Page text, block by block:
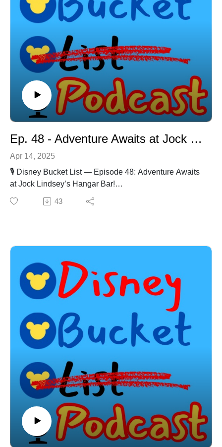
minute of it!  Shining, shimmering, splendid.In our
time here in Florida, we have been branching out
and trying new meals, drinks, rides, parks, resorts,
cruises – you name it.  We are on a mission to cross
off every ...
Ep. 48 - Adventure Awaits at Jock Lindsey's Hangar Bar!
Apr 14, 2025
🎙️ Disney Bucket List — Episode 48: Adventure Awaits
at Jock Lindsey’s Hangar Bar!
🍹 Location: Disney Springs, Walt Disney World📅
Release Date: 4/11/2025
pilot. From exotic cocktails to immersive theming, we’re
exploring every nook and cranny of this storytelling-rich
spot in Disney Springs.
Here’s what we uncover in this episode:✨ Who is Jock
Lindsey and how does he connect to Indiana Jones?🍸
Signature drinks you must try (hello, Cool-Headed
Monkey!)🍴 Standout snacks and small plates🛩️ The
epic backstory behind the bar's design and decor👀
Easter eggs every Disney (and Indy) fan will love📸
Tips for soaking in the vibe and getting that perfect
Instagram shot🎯 Why this spot deserves a place on
your Disney Bucket List
Whether you’re looking for a chill evening escape or
just love discovering Disney’s storytelling magic, this
episode will transport you to a world of adventure and
43